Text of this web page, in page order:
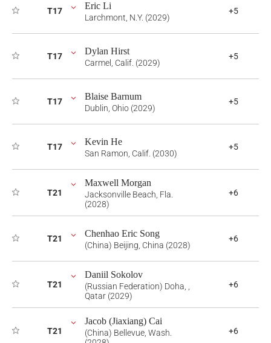
T17 Eric Li
Larchmont, N.Y. (2029)
+5
T17 Dylan Hirst
Carmel, Calif. (2029)
+5
T17 Blaise Barnum
Dublin, Ohio (2029)
+5
T17 Kevin He
San Ramon, Calif. (2030)
+5
T21
Maxwell Morgan
Jacksonville Beach, Fla.
(2028)
+6
T21 Chenhao Eric Song
(China) Beijing, China (2028)
+6
T21
Daniil Sokolov
(Russian Federation) Doha, ,
Qatar (2029)
+6
T21
Jacob (Jiaxiang) Cai
(China) Bellevue, Wash.
+6